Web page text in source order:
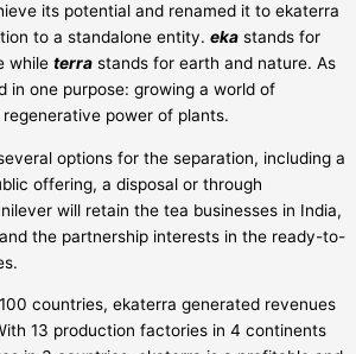
its potential and renamed it to ekaterra
to a standalone entity. eka stands for
while terra stands for earth and nature. As
in one purpose: growing a world of
power of plants.
options for the separation, including a
offering, a disposal or through
will retain the tea businesses in India,
the partnership interests in the ready-to-
countries, ekaterra generated revenues
13 production factories in 4 continents